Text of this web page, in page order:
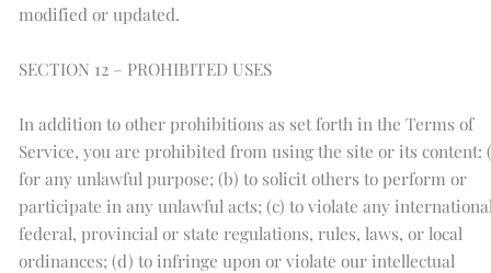
modified or updated.
SECTION 12 – PROHIBITED USES
In addition to other prohibitions as set forth in the Terms of
Service, you are prohibited from using the site or its content:
for any unlawful purpose; (b) to solicit others to perform or
participate in any unlawful acts; (c) to violate any
federal, provincial or state regulations, rules, laws, or local
ordinances; (d) to infringe upon or violate our intellectual